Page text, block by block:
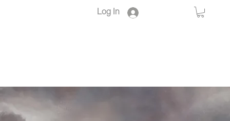
Log In